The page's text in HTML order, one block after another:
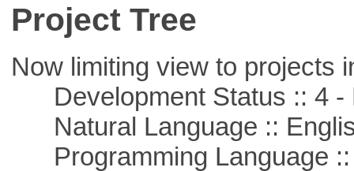
Project Tree
Now limiting view to projects
Development Status :: 4 -
Natural Language ::
Programming Language ::